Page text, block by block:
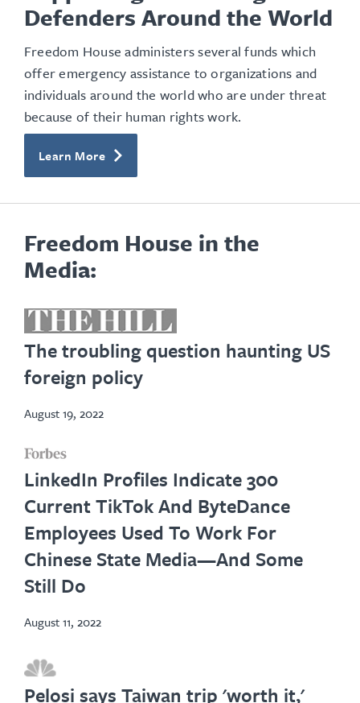
Defenders Around the World
Freedom House administers several funds which
offer emergency assistance to organizations and
individuals around the world who are under threat
because of their human rights work.
Learn More
Freedom House in the
Media:
The troubling question haunting US
foreign policy
opens
in
August 19, 2022
LinkedIn Profiles Indicate 300
Current TikTok And ByteDance
Employees Used To Work For
Chinese State Media—And Some
Still Do
in
new
tab
August 11, 2022
Pelosi says Taiwan trip 'worth it,'
in